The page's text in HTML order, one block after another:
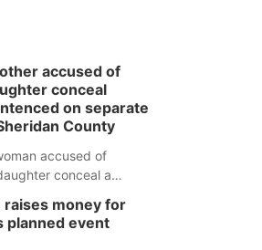
accused of
conceal
on separate
County
accused of
conceal a
County case.
raises money for
planned event